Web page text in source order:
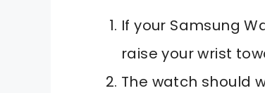
If your Samsung
raise your wrist
The watch should